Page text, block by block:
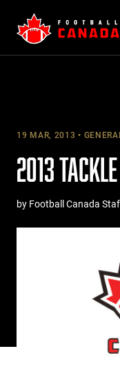
content
19 MAR, 2013
2013
by Football Canada